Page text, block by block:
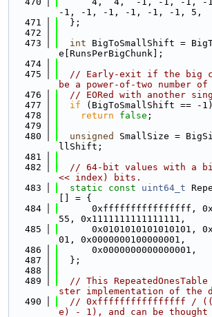
-1, -1, -1, -1, -1, -1, 5,
  471
  };
  472
  473
int BigToSmallShift =
e[RunsPerBigChunk];
  474
  475
// Early-exit if the big
be a power-of-two number of
  476
// EORed with another
  477
if (BigToSmallShift == -1)
  478
return false ;
  479
  480
unsigned
SmallSize =
llShift;
  481
  482
// 64-bit values with a
<< index) bits.
  483
static const uint64_t
[] = {
  484
0xffffffffffffffff,
55, 0x1111111111111111,
  485
0x0101010101010101,
01, 0x0000000100000001,
  486
      0x0000000000000001,
  487
  };
  488
  489
// This
ster implementation of the
  490
// 0xffffffffffffffff / ((1
e) - 1), and can be thought